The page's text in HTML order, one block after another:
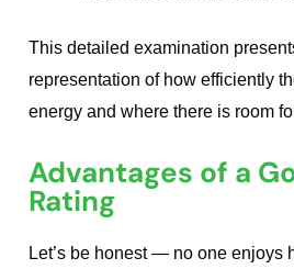
This detailed examination
representation of how efficiently
energy and where there is room
Advantages of a
Rating
Let’s be honest — no one enjoys